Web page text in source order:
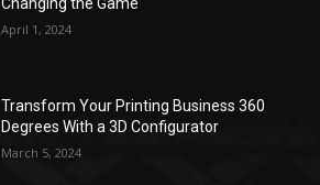
April 1, 2024
Transform Your Printing Business 360
Degrees With a 3D Configurator
March 5, 2024